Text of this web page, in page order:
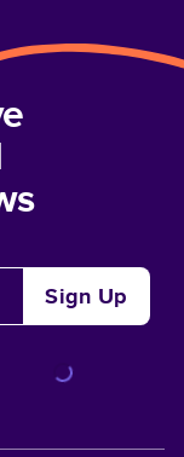
Sign Up